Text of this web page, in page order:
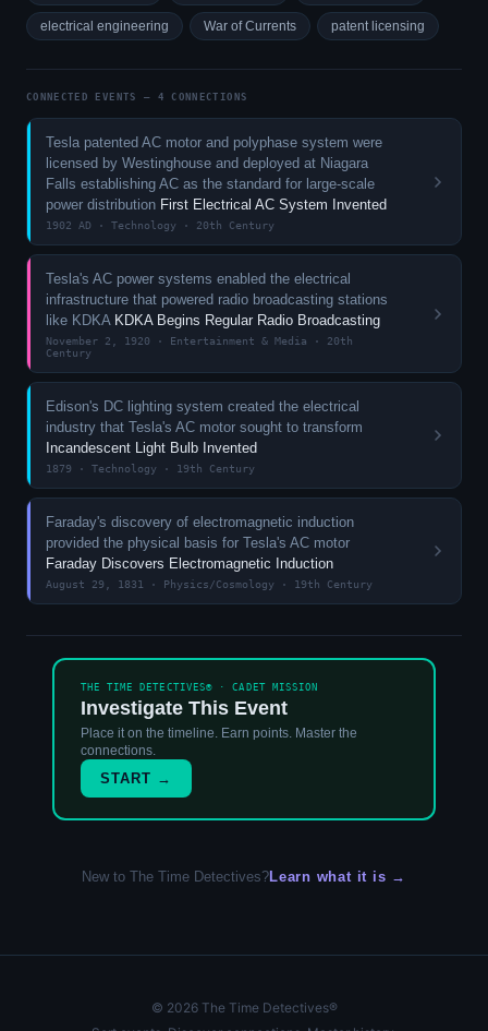
electrical engineering War of Currents patent licensing
CONNECTED EVENTS — 4 CONNECTIONS
Tesla patented AC motor and polyphase system were
licensed by Westinghouse and deployed at Niagara
Falls establishing AC as the standard for large-scale
power distribution First Electrical AC System Invented
1902 AD · Technology · 20th Century
Tesla's AC power systems enabled the electrical
infrastructure that powered radio broadcasting stations
like KDKA KDKA Begins Regular Radio Broadcasting
November 2, 1920 · Entertainment & Media · 20th
Century
Edison's DC lighting system created the electrical
industry that Tesla's AC motor sought to transform
Incandescent Light Bulb Invented
1879 · Technology · 19th Century
Faraday's discovery of electromagnetic induction
provided the physical basis for Tesla's AC motor
Faraday Discovers Electromagnetic Induction
August 29, 1831 · Physics/Cosmology · 19th Century
THE TIME DETECTIVES® · CADET MISSION
Investigate This Event
Place it on the timeline. Earn points. Master the
connections.
START →
New to The Time Detectives?Learn what it is →
© 2026 The Time Detectives®